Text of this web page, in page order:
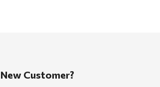
New Customer?